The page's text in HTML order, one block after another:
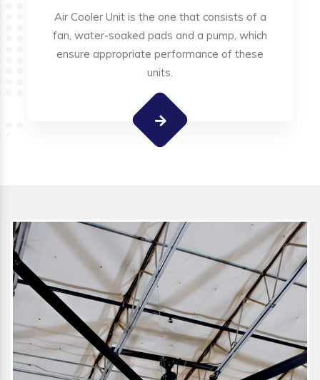
Air Cooler Unit is the one that consists of a
fan, water-soaked pads and a pump, which
ensure appropriate performance of these
units.